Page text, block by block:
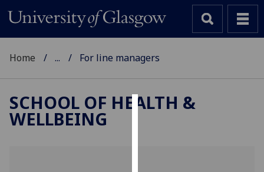
Home ... For line managers
SCHOOL OF HEALTH &
WELLBEING